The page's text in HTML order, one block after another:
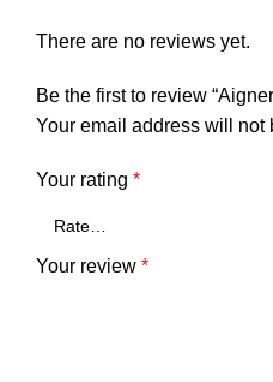
There are no reviews yet.
Be the first to review
Your email address will not
Your rating *
Your review *